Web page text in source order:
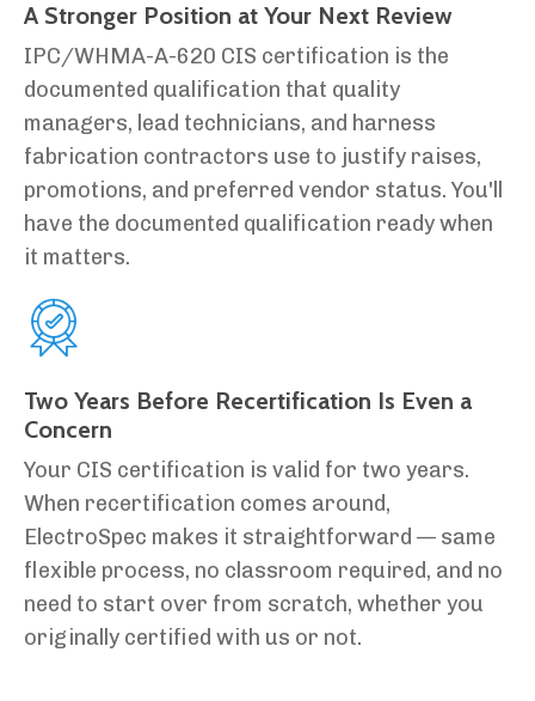
A Stronger Position at Your Next Review
IPC/WHMA-A-620 CIS certification is the
documented qualification that quality
managers, lead technicians, and harness
fabrication contractors use to justify raises,
promotions, and preferred vendor status. You'll
have the documented qualification ready when
it matters.
Two Years Before Recertification Is Even a
Concern
Your CIS certification is valid for two years.
When recertification comes around,
ElectroSpec makes it straightforward — same
flexible process, no classroom required, and no
need to start over from scratch, whether you
originally certified with us or not.